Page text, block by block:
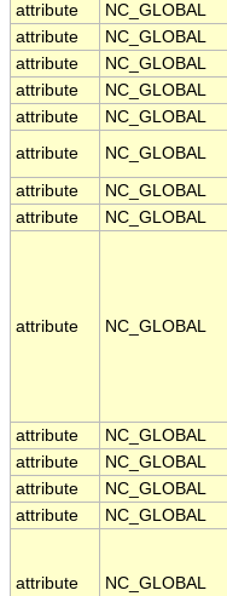
attribute
NC_GLOBAL
attribute
NC_GLOBAL
attribute
NC_GLOBAL
attribute
NC_GLOBAL
attribute
NC_GLOBAL
attribute
NC_GLOBAL
attribute NC_GLOBAL
attribute
NC_GLOBAL
attribute NC_GLOBAL
attribute NC_GLOBAL
attribute
NC_GLOBAL
attribute
NC_GLOBAL
attribute
NC_GLOBAL
attribute NC_GLOBAL